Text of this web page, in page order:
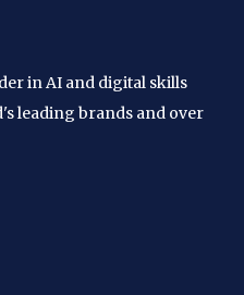
in AI and digital skills
leading brands and over